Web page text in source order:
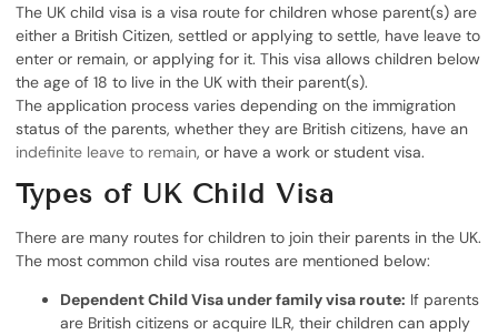
The UK child visa is a visa route for children whose parent(s) are
either a British Citizen, settled or applying to settle, have leave to
enter or remain, or applying for it. This visa allows children below
the age of 18 to live in the UK with their parent(s).
The application process varies depending on the immigration
status of the parents, whether they are British citizens, have an
indefinite leave to remain, or have a work or student visa.
Types of UK Child Visa
There are many routes for children to join their parents in the UK.
The most common child visa routes are mentioned below:
Dependent Child Visa under family visa route: If parents
are British citizens or acquire ILR, their children can apply